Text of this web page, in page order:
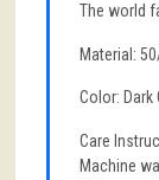
The world
Material:
Color: Dark
Care
Machine